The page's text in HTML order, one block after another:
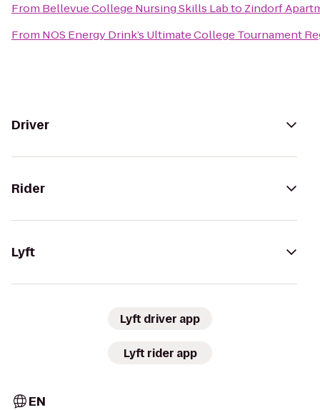
From Bellevue College Nursing Skills Labto Zindorf
From NOS Energy Drink’s Ultimate College Tournament
Driver
Rider
Lyft
Lyft driver app
Lyft rider app
EN